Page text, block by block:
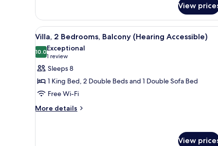
Non
Smoking,
Mobility
w/Roll-
in
Shower
Accessible
(A)
Bed,
Sofa
Bed,
Balcony,
Non
Smoking,
Mobility
w/Roll-
in
Shower
(A)
View
View
all
photos
for
Villa,
2
Bedrooms,
Balcony
A kitchen with wooden
13
Villa, 2 Bedrooms, Balcony (Hearing Accessible)
10.010.0 out of 10
Exceptional
1 review
(1
review)
Sleeps 8
1 King Bed, 2 Double Beds and 1 Double Sofa Bed
Free Wi-Fi
More details
More
View